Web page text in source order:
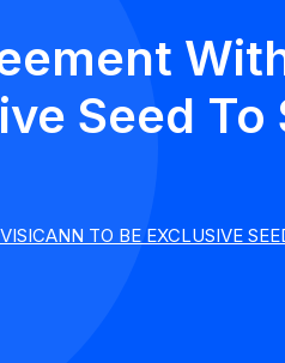
Seed To
TO BE EXCLUSIVE